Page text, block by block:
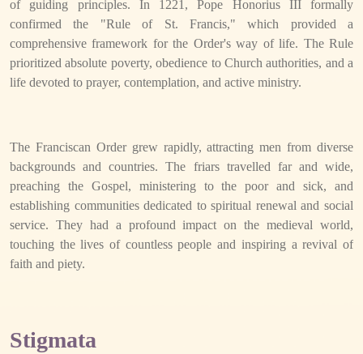
of guiding principles. In 1221, Pope Honorius III formally
confirmed the "Rule of St. Francis," which provided a
comprehensive framework for the Order's way of life. The Rule
prioritized absolute poverty, obedience to Church authorities, and a
life devoted to prayer, contemplation, and active ministry.
The Franciscan Order grew rapidly, attracting men from diverse
backgrounds and countries. The friars travelled far and wide,
preaching the Gospel, ministering to the poor and sick, and
establishing communities dedicated to spiritual renewal and social
service. They had a profound impact on the medieval world,
touching the lives of countless people and inspiring a revival of
faith and piety.
Stigmata